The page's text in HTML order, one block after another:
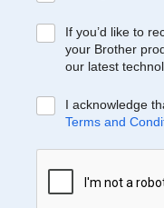
If you’d like to
your Brother
our latest
I acknowledge
Terms and